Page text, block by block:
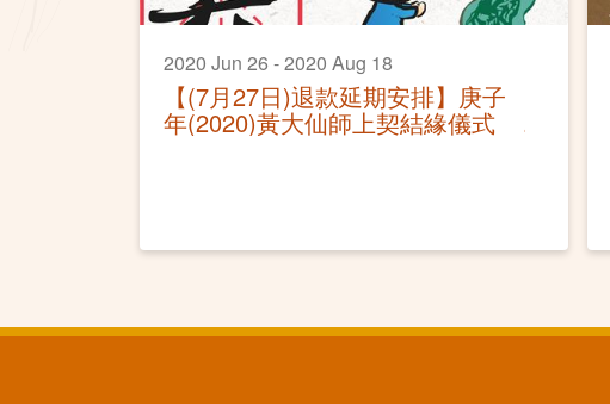
2020 Jun 26 - 2020 Aug 18
【(7月27日)退款延期安排】庚子
年(2020)黃大仙師上契結緣儀式